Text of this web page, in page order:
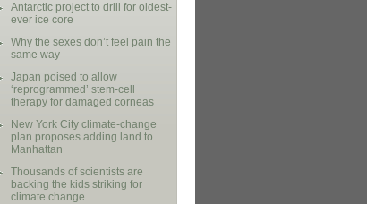
Antarctic project to drill for oldest-
ever ice core
Why the sexes don’t feel pain the
same way
Japan poised to allow
‘reprogrammed’ stem-cell
therapy for damaged corneas
New York City climate-change
plan proposes adding land to
Manhattan
Thousands of scientists are
backing the kids striking for
climate change